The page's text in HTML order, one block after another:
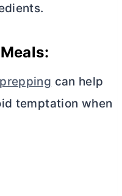
can help
temptation when